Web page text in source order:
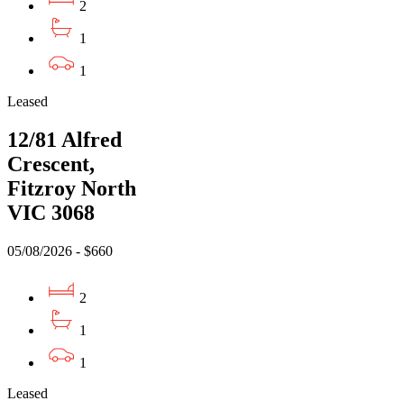
2
1
1
Leased
12/81 Alfred
Crescent,
Fitzroy North
VIC 3068
05/08/2026 - $660
2
1
1
Leased